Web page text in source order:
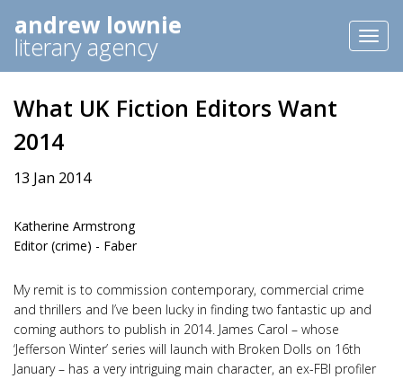
andrew lownie
literary agency
What UK Fiction Editors Want
2014
13 Jan 2014
Katherine Armstrong
Editor (crime) - Faber
My remit is to commission contemporary, commercial crime
and thrillers and I’ve been lucky in finding two fantastic up and
coming authors to publish in 2014. James Carol – whose
‘Jefferson Winter’ series will launch with Broken Dolls on 16th
January – has a very intriguing main character, an ex-FBI profiler